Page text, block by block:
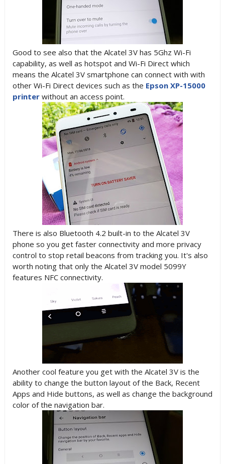
Good to see also that the Alcatel 3V has 5Ghz Wi-Fi
capability, as well as hotspot and Wi-Fi Direct which
means the Alcatel 3V smartphone can connect with with
other Wi-Fi Direct devices such as the Epson XP-15000
printerwithout an access point.
There is also Bluetooth 4.2 built-in to the Alcatel 3V
phone so you get faster connectivity and more privacy
control to stop retail beacons from tracking you. It's also
worth noting that only the Alcatel 3V model 5099Y
features NFC connectivity.
Another cool feature you get with the Alcatel 3V is the
ability to change the button layout of the Back, Recent
Apps and Hide buttons, as well as change the background
color of the navigation bar.